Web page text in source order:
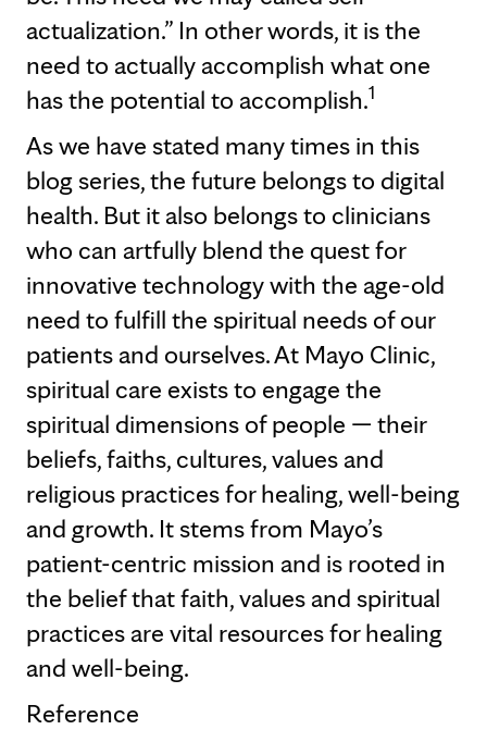
actualization.” In other words, it is the
need to actually accomplish what one
has the potential to accomplish.1
As we have stated many times in this
blog series, the future belongs to digital
health. But it also belongs to clinicians
who can artfully blend the quest for
innovative technology with the age-old
need to fulfill the spiritual needs of our
patients and ourselves. At Mayo Clinic,
spiritual care exists to engage the
spiritual dimensions of people — their
beliefs, faiths, cultures, values and
religious practices for healing, well-being
and growth. It stems from Mayo’s
patient-centric mission and is rooted in
the belief that faith, values and spiritual
practices are vital resources for healing
and well-being.
Reference